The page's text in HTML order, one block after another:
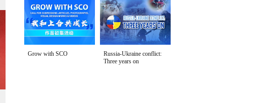
Grow with SCO
Russia-Ukraine conflict:
Three years on